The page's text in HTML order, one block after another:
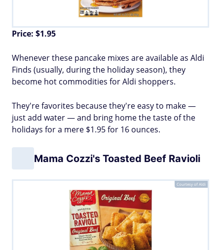
Price: $1.95
Whenever these pancake mixes are available as Aldi
Finds (usually, during the holiday season), they
become hot commodities for Aldi shoppers.
They're favorites because they're easy to make —
just add water — and bring home the taste of the
holidays for a mere $1.95 for 16 ounces.
Mama Cozzi's Toasted Beef Ravioli
Courtesy of Aldi